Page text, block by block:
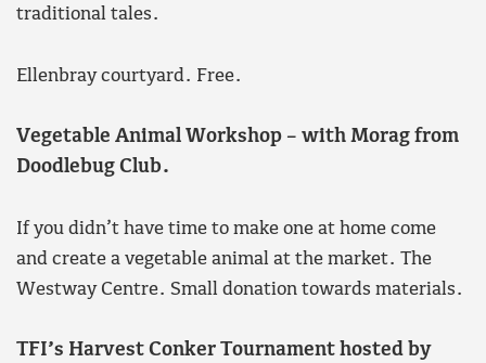
traditional tales.
Ellenbray courtyard. Free.
Vegetable Animal Workshop – with Morag from
Doodlebug Club.
If you didn’t have time to make one at home come
and create a vegetable animal at the market. The
Westway Centre. Small donation towards materials.
TFI’s Harvest Conker Tournament hosted by